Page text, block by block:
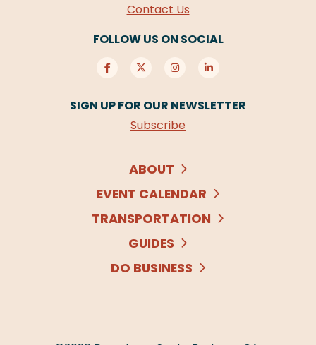
Contact Us
FOLLOW US ON SOCIAL
SIGN UP FOR OUR NEWSLETTER
Subscribe
ABOUT
EVENT CALENDAR
TRANSPORTATION
GUIDES
DO BUSINESS